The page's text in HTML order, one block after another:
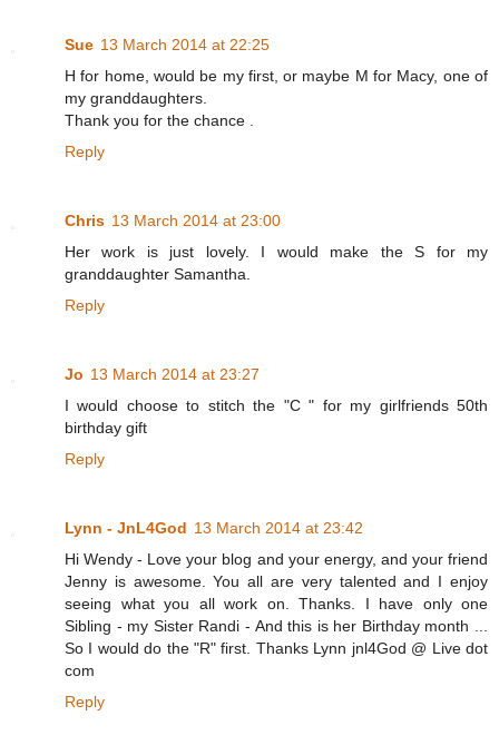
Sue 13 March 2014 at 22:25
H for home, would be my first, or maybe M for Macy, one of
my granddaughters.
Thank you for the chance .
Reply
Chris 13 March 2014 at 23:00
Her work is just lovely. I would make the S for my
granddaughter Samantha.
Reply
Jo 13 March 2014 at 23:27
I would choose to stitch the "C " for my girlfriends 50th
birthday gift
Reply
Lynn - JnL4God 13 March 2014 at 23:42
Hi Wendy - Love your blog and your energy, and your friend
Jenny is awesome. You all are very talented and I enjoy
seeing what you all work on. Thanks. I have only one
Sibling - my Sister Randi - And this is her Birthday month ...
So I would do the "R" first. Thanks Lynn jnl4God @ Live dot
com
Reply